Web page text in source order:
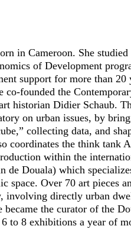
in Cameroon. She studied
of Development
support for more than 20
co-founded the
historian Didier Schaub.
on urban issues, by
collecting data, and
coordinates the think tank
within the
de Douala) which
space. Over 70 art pieces
involving directly urban
the curator of the
to 8 exhibitions a year of